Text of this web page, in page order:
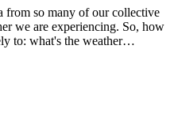
from so many of our collective
we are experiencing. So, how
to: what's the weather…